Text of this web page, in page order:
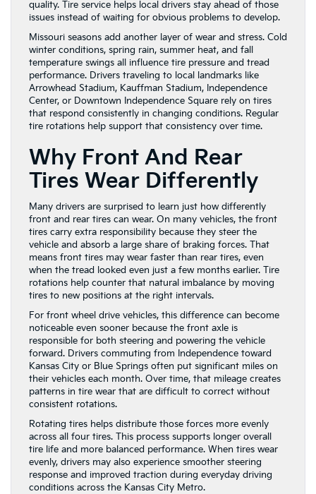
quality. Tire service helps local drivers stay ahead of those
issues instead of waiting for obvious problems to develop.
Missouri seasons add another layer of wear and stress. Cold
winter conditions, spring rain, summer heat, and fall
temperature swings all influence tire pressure and tread
performance. Drivers traveling to local landmarks like
Arrowhead Stadium, Kauffman Stadium, Independence
Center, or Downtown Independence Square rely on tires
that respond consistently in changing conditions. Regular
tire rotations help support that consistency over time.
Why Front And Rear
Tires Wear Differently
Many drivers are surprised to learn just how differently
front and rear tires can wear. On many vehicles, the front
tires carry extra responsibility because they steer the
vehicle and absorb a large share of braking forces. That
means front tires may wear faster than rear tires, even
when the tread looked even just a few months earlier. Tire
rotations help counter that natural imbalance by moving
tires to new positions at the right intervals.
For front wheel drive vehicles, this difference can become
noticeable even sooner because the front axle is
responsible for both steering and powering the vehicle
forward. Drivers commuting from Independence toward
Kansas City or Blue Springs often put significant miles on
their vehicles each month. Over time, that mileage creates
patterns in tire wear that are difficult to correct without
consistent rotations.
Rotating tires helps distribute those forces more evenly
across all four tires. This process supports longer overall
tire life and more balanced performance. When tires wear
evenly, drivers may also experience smoother steering
response and improved traction during everyday driving
conditions across the Kansas City Metro.